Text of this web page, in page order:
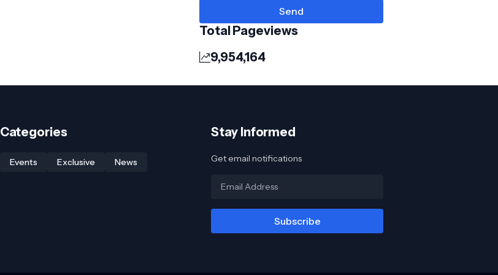
Total Pageviews
9,954,164
Categories
Events Exclusive News
Stay Informed
Get email notifications